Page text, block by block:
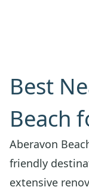
Best
Beach
Aberavon
friendly
extensive